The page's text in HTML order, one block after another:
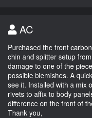
AC
Purchased the front
chin and splitter setup
damage to one of the
possible blemishes. A
see it. Installed with a mix
rivets to affix to body
difference on the front of
Thank you,